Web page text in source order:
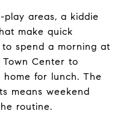
areas, a kiddie
make quick
spend a morning at
Center to
for lunch. The
means weekend
routine.